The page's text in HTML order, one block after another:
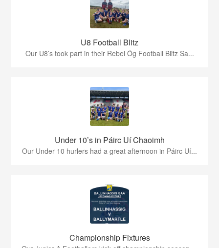
U8 Football Blitz
Our U8’s took part in their Rebel Óg Football Blitz Sa...
Under 10’s in Páirc Uí Chaoimh
Our Under 10 hurlers had a great afternoon in Páirc Uí...
Championship Fixtures